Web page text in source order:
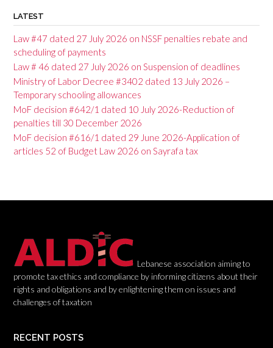
o
s
t
n
a
v
i
g
n
LATEST
Law #47 dated 27 July 2026 on NSSF penalties rebate and
scheduling of payments
Law # 46 dated 27 July 2026 on Suspension of deadlines
Ministry of Labor Decree #3402 dated 13 July 2026 –
Temporary schooling allowances
MoF decision #642/1 dated 10 July 2026-Reduction of
penalties till 30 December 2026
MoF decision #616/1 dated 29 June 2026-Application of
articles 52 of Budget Law 2026 on Sayrafa tax
Lebanese association aiming to
promote tax ethics and compliance by informing citizens about their
rights and obligations and by enlightening them on issues and
challenges of taxation
RECENT POSTS